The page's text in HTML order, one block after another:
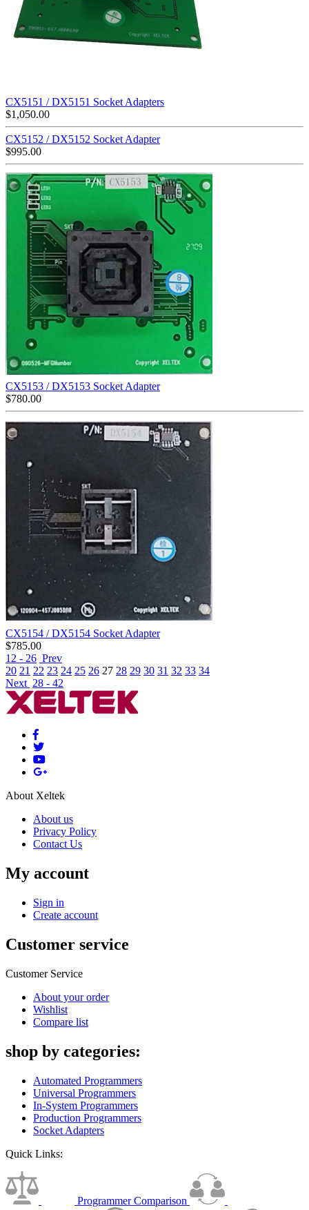
CX5151 / DX5151 Socket Adapters
$1,050.00
CX5152 / DX5152 Socket Adapter
$995.00
CX5153 / DX5153 Socket Adapter
$780.00
CX5154 / DX5154 Socket Adapter
$785.00
12 - 26 Prev
20 21 22 23 24 25 26 27 28 29 30 31 32 33 34
Next 28 - 42
About Xeltek
About us
Privacy Policy
Contact Us
My account
Sign in
Create account
Customer service
Customer Service
About your order
Wishlist
Compare list
shop by categories:
Automated Programmers
Universal Programmers
In-System Programmers
Production Programmers
Socket Adapters
Quick Links:
Programmer Comparison